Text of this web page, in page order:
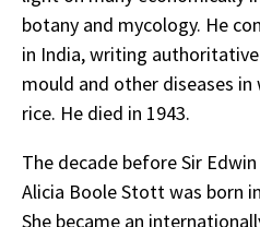
botany and mycology. He
in India, writing
mould and other diseases in
rice. He died in 1943.
The decade before Sir
Alicia Boole Stott was born
She became an